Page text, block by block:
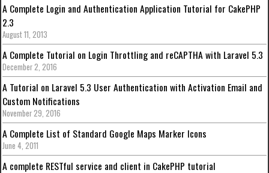
A Complete Login and Authentication Application Tutorial for CakePHP
2.3
August 11, 2013
A Complete Tutorial on Login Throttling and reCAPTHA with Laravel 5.3
December 2, 2016
A Tutorial on Laravel 5.3 User Authentication with Activation Email and
Custom Notifications
November 29, 2016
A Complete List of Standard Google Maps Marker Icons
June 4, 2011
A complete RESTful service and client in CakePHP tutorial